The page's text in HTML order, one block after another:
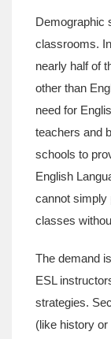
Demographic
classrooms.
nearly half of
other than
need for
teachers and
schools to
English
cannot simply
classes
The demand
ESL
strategies.
(like history